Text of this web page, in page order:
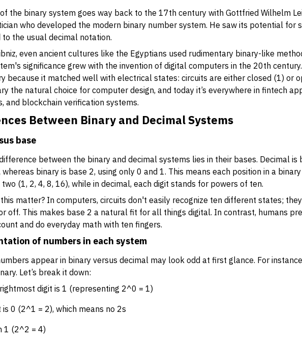
the binary system goes way back to the 17th century with Gottfried Wilhelm
who developed the modern binary number system. He saw its potential for
the usual decimal notation.
even ancient cultures like the Egyptians used rudimentary binary-like
significance grew with the invention of digital computers in the 20th
because it matched well with electrical states: circuits are either closed (1) or
the natural choice for computer design, and today it’s everywhere in fintech
and blockchain verification systems.
Between Binary and Decimal Systems
base
between the binary and decimal systems lies in their bases. Decimal is
whereas binary is base 2, using only 0 and 1. This means each position in a
(1, 2, 4, 8, 16), while in decimal, each digit stands for powers of ten.
this matter? In computers, circuits don't easily recognize ten different states;
off. This makes base 2 a natural fit for all things digital. In contrast, humans
and do everyday math with ten fingers.
of numbers in each system
appear in binary versus decimal may look odd at first glance. For
Let’s break it down:
digit is 1 (representing 2^0 = 1)
is 0 (2^1 = 2), which means no 2s
1 (2^2 = 4)